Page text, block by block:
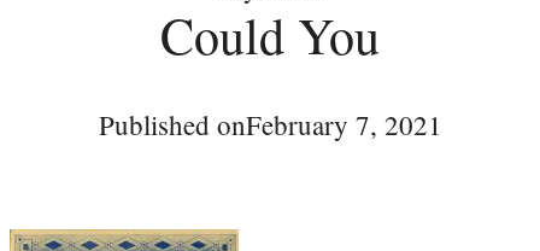
Could You
Published onFebruary 7, 2021